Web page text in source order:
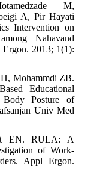
M,
A, Pir Hayati
Intervention on
Nahavand
2013; 1(1):
Mohammdi ZB.
Educational
Posture of
Univ Med
EN. RULA: A
of Work-
Appl Ergon.